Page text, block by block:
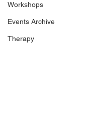
Workshops
Events Archive
Therapy